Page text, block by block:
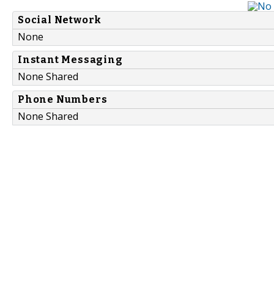
Social Network
None
Instant Messaging
None Shared
Phone Numbers
None Shared